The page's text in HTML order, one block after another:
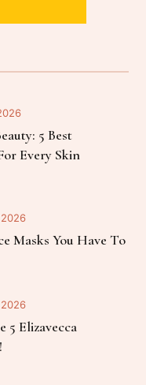
5 Best
Every Skin
Masks You Have To
5 Elizavecca